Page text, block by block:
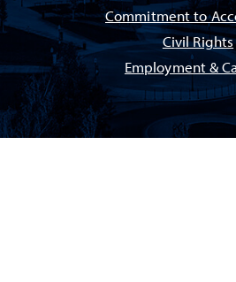
Commitment to
Civil Rights
Employment &